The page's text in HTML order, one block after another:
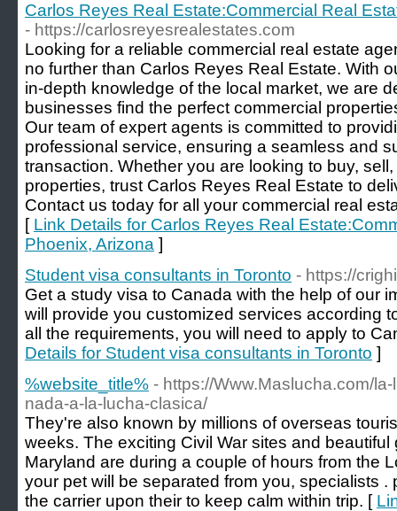
Carlos Reyes Real Estate:Commercial Real
- https://carlosreyesrealestates.com
Looking for a reliable commercial real estate
no further than Carlos Reyes Real Estate. With
in-depth knowledge of the local market, we are
businesses find the perfect commercial
Our team of expert agents is committed to
professional service, ensuring a seamless and
transaction. Whether you are looking to buy,
properties, trust Carlos Reyes Real Estate to
Contact us today for all your commercial real
[ Link Details for Carlos Reyes Real
Phoenix, Arizona ]
Student visa consultants in Toronto - https://
Get a study visa to Canada with the help of our
will provide you customized services according
all the requirements, you will need to apply to
Details for Student visa consultants in Toronto ]
%website_title% - https://Www.Maslucha.com/
nada-a-la-lucha-clasica/
They're also known by millions of overseas
weeks. The exciting Civil War sites and
Maryland are during a couple of hours from the
your pet will be separated from you, specialists .
the carrier upon their to keep calm within trip. [